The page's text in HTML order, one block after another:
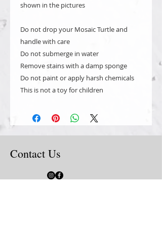
shown in the pictures
Do not drop your Mosaic Turtle and
handle with care
Do not submerge in water
Remove stains with a damp sponge
Do not paint or apply harsh chemicals
This is not a toy for children
Contact Us